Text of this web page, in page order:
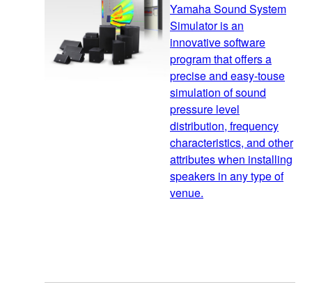
Yamaha Sound System
Simulator is an
innovative software
program that offers a
precise and easy-touse
simulation of sound
pressure level
distribution, frequency
characteristics, and other
attributes when installing
speakers in any type of
venue.